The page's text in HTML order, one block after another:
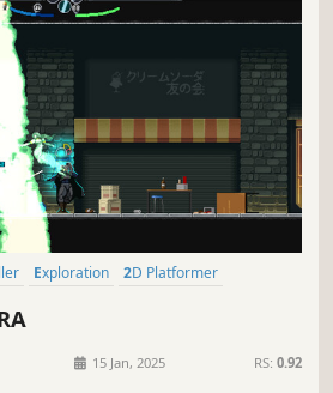
Exploration
2D Platformer
15 Jan, 2025 RS: 0.92